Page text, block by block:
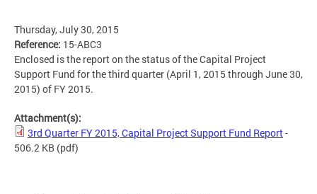
Thursday, July 30, 2015
Reference: 15-ABC3
Enclosed is the report on the status of the Capital Project
Support Fund for the third quarter (April 1, 2015 through June 30,
2015) of FY 2015.
Attachment(s):
3rd Quarter FY 2015, Capital Project Support Fund Report-
506.2 KB (pdf)